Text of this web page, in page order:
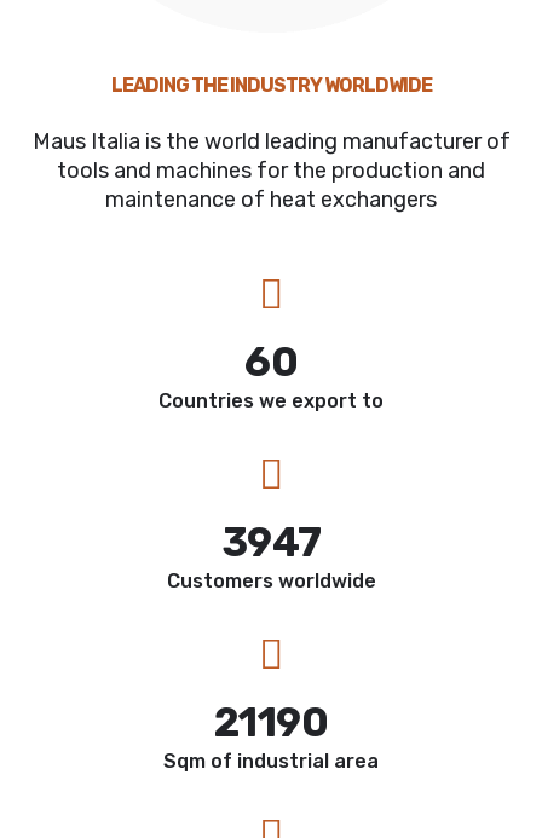
LEADING THE INDUSTRY WORLDWIDE
Maus Italia is the world leading manufacturer of
tools and machines for the production and
maintenance of heat exchangers
60
Countries we export to
3947
Customers worldwide
21190
Sqm of industrial area